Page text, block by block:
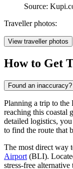
Source:
Traveller photos:
View traveller photos
How to Get
Found an inaccuracy?
Planning a trip to the
reaching this coastal
detailed logistics, you
to find the route that
The most direct way
Airport (BLI).
stress-free